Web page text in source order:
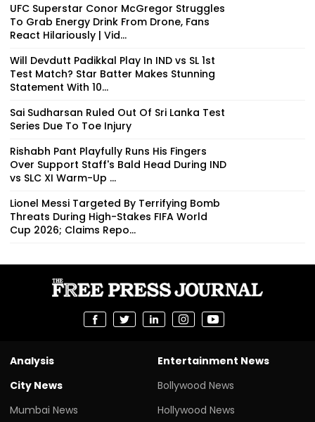
UFC Superstar Conor McGregor Struggles
To Grab Energy Drink From Drone, Fans
React Hilariously | Vid...
Will Devdutt Padikkal Play In IND vs SL 1st
Test Match? Star Batter Makes Stunning
Statement With 10...
Sai Sudharsan Ruled Out Of Sri Lanka Test
Series Due To Toe Injury
Rishabh Pant Playfully Runs His Fingers
Over Support Staff's Bald Head During IND
vs SLC XI Warm-Up ...
Lionel Messi Targeted By Terrifying Bomb
Threats During High-Stakes FIFA World
Cup 2026; Claims Repo...
Analysis
City News
Mumbai News
Entertainment News
Bollywood News
Hollywood News